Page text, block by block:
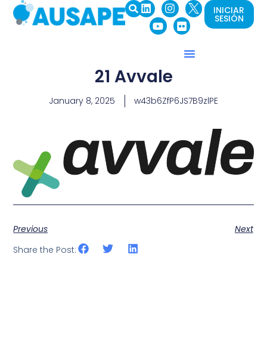
INICIAR
SESIÓN
21 Avvale
January 8, 2025 w43b6ZfP6JS7B9zlPE
Previous
Next
Share the Post: